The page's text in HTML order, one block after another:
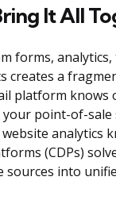
It All
forms,
creates a
platform knows
point-of-sale
analytics
(CDPs)
sources into